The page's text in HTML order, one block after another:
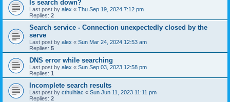
Is search down?
Last post by alex « Thu Sep 19, 2024 7:12 pm
Replies: 2
Search service - Connection unexpectedly closed by the
serve
Last post by alex « Sun Mar 24, 2024 12:53 am
Replies: 5
DNS error while searching
Last post by alex « Sun Sep 03, 2023 12:58 pm
Replies: 1
Incomplete search results
Last post by cthulhiac « Sun Jun 11, 2023 11:11 pm
Replies: 2